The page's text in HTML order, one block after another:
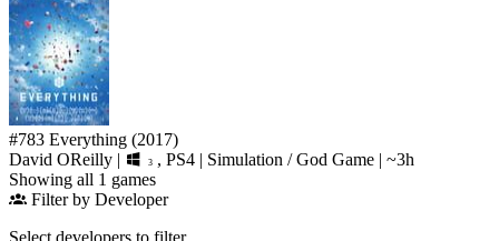
#783 Everything (2017)
David OReilly | 3 , PS4 | Simulation /God Game | ~3h
Showing all 1 games
Filter by Developer
Select developers to filter